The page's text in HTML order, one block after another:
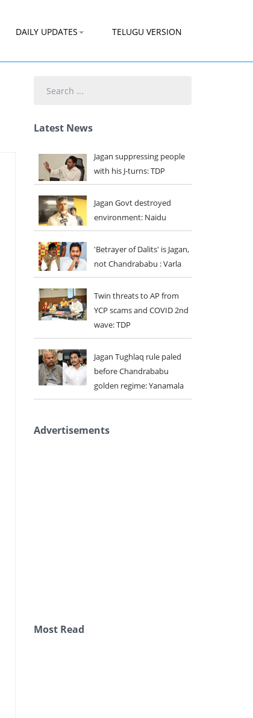
DAILY UPDATES TELUGU VERSION
Latest News
Jagan suppressing people
with his J-turns: TDP
Jagan Govt destroyed
environment: Naidu
'Betrayer of Dalits' is Jagan,
not Chandrababu : Varla
Twin threats to AP from
YCP scams and COVID 2nd
wave: TDP
Jagan Tughlaq rule paled
before Chandrababu
golden regime: Yanamala
Advertisements
Most Read